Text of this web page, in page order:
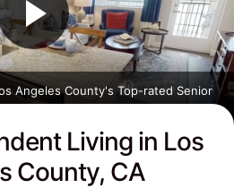
Living in Los
County, CA
Angeles County's Top-rated Senior